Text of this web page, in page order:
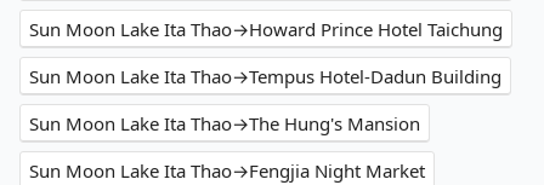
Sun Moon Lake Ita Thao→Howard Prince Hotel Taichung
Sun Moon Lake Ita Thao→Tempus Hotel-Dadun Building
Sun Moon Lake Ita Thao→The Hung's Mansion
Sun Moon Lake Ita Thao→Fengjia Night Market